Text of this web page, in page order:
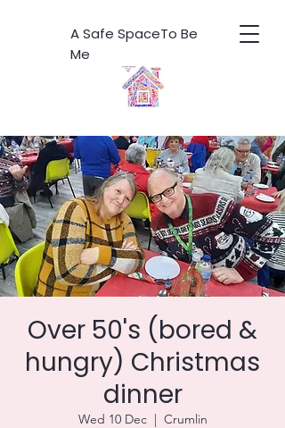
A Safe SpaceTo Be
Me
Over 50's (bored &
hungry) Christmas
dinner
Wed 10 Dec
  |
Crumlin